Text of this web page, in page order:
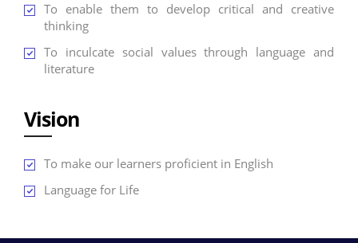
To enable them to develop critical and creative
thinking
To inculcate social values through language and
literature
Vision
To make our learners proficient in English
Language for Life